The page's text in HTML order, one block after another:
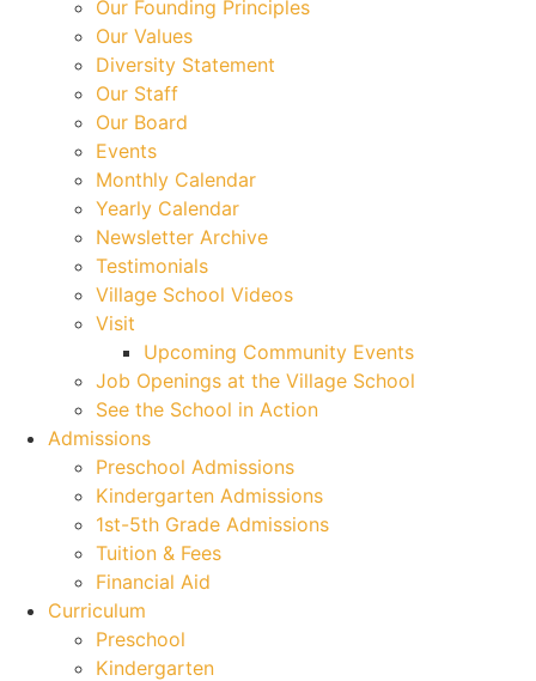
Our Founding Principles
Our Values
Diversity Statement
Our Staff
Our Board
Events
Monthly Calendar
Yearly Calendar
Newsletter Archive
Testimonials
Village School Videos
Visit
Upcoming Community Events
Job Openings at the Village School
See the School in Action
Admissions
Preschool Admissions
Kindergarten Admissions
1st-5th Grade Admissions
Tuition & Fees
Financial Aid
Curriculum
Preschool
Kindergarten